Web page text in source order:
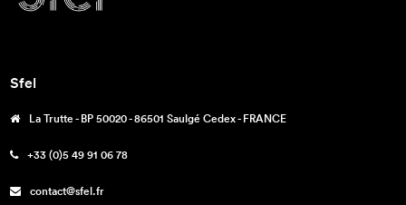
Sfel
La Trutte - BP 50020 - 86501 Saulgé Cedex - FRANCE
+33 (0)5 49 91 06 78
contact@sfel.fr